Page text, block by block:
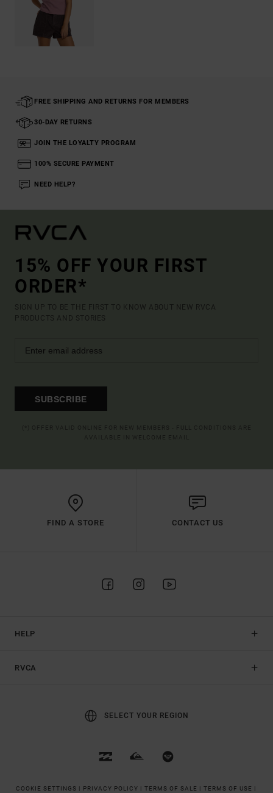
FREE SHIPPING AND RETURNS FOR MEMBERS
30-DAY RETURNS
JOIN THE LOYALTY PROGRAM
100% SECURE PAYMENT
NEED HELP?
15% OFF YOUR FIRST
ORDER*
SIGN UP TO BE THE FIRST TO KNOW ABOUT NEW RVCA
PRODUCTS AND STORIES
SUBSCRIBE
FIND A STORE CONTACT US
HELP
RVCA
SELECT YOUR REGION
COOKIE SETTINGS | PRIVACY POLICY | TERMS OF SALE | TERMS OF USE |